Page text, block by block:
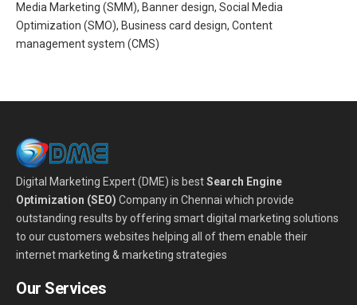
Media Marketing (SMM), Banner design, Social Media
Optimization (SMO), Business card design, Content
management system (CMS)
Digital Marketing Expert (DME) is bestSearch Engine
Optimization (SEO) Company in Chennai which provide
outstanding results by offering smart digital marketing solutions
to our customers websites helping all of them enable their
internet marketing & marketing strategies
Our Services